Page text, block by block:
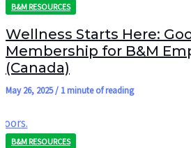
B&M RESOURCES
Wellness Starts Here:
Membership for B&M
(Canada)
May 26, 2025/ 1 minute of reading
B&M RESOURCES